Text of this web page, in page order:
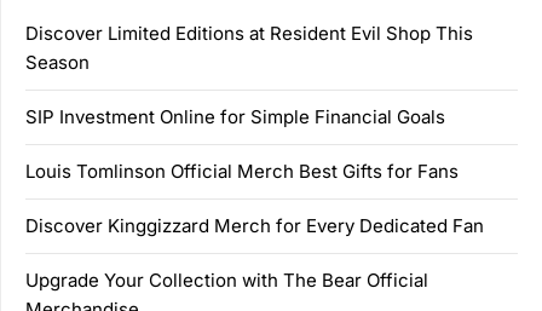
Discover Limited Editions at Resident Evil Shop This
Season
SIP Investment Online for Simple Financial Goals
Louis Tomlinson Official Merch Best Gifts for Fans
Discover Kinggizzard Merch for Every Dedicated Fan
Upgrade Your Collection with The Bear Official